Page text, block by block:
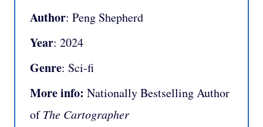
Author: Peng Shepherd
Year: 2024
Genre: Sci-fi
More info: Nationally Bestselling Author
ofThe Cartographer